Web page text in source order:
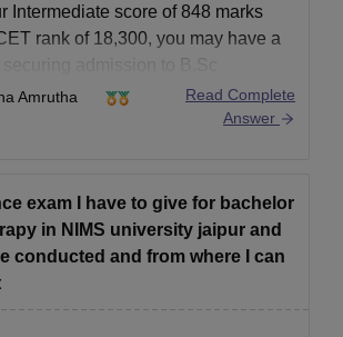
Intermediate score of 848 marks
rank of 18,300, you may have a
admission to
B.Sc
depending on the number of
category-wise reservation,
and cutoff ranks for the current
Amrutha
Read Complete
Answer
exam I have to give for bachelor
in NIMS university jaipur and
conducted and from where I can